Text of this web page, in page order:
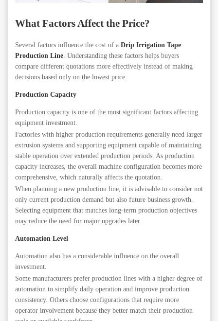
What Factors Affect the Price?
Several factors influence the cost of a Drip Irrigation Tape
Production Line. Understanding these factors helps buyers
compare different quotations more effectively instead of making
decisions based only on the lowest price.
Production Capacity
Production capacity is one of the most significant factors affecting
equipment investment.
Factories with higher production requirements generally need larger
extrusion systems and supporting equipment capable of maintaining
stable operation over extended production periods. As production
capacity increases, the overall machine configuration becomes more
comprehensive, which naturally affects the quotation.
When planning a new production line, it is advisable to consider not
only current production demand but also future business growth.
Selecting equipment that matches long-term production objectives
may reduce the need for major upgrades later.
Automation Level
Automation also has a considerable influence on the overall
investment.
Some manufacturers prefer production lines with a higher degree of
automation to simplify daily operation and improve production
consistency. Others choose configurations that require more
operator involvement because they better match their production